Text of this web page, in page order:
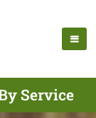
Service